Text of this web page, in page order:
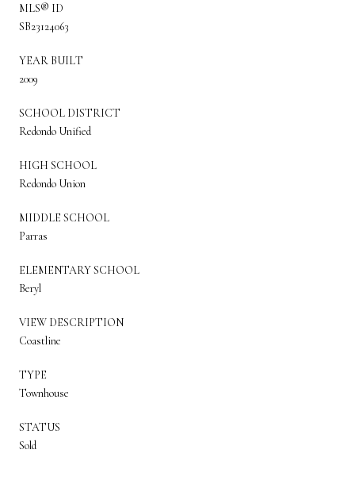
MLS® ID
SB23124063
YEAR BUILT
2009
SCHOOL DISTRICT
Redondo Unified
HIGH SCHOOL
Redondo Union
MIDDLE SCHOOL
Parras
ELEMENTARY SCHOOL
Beryl
VIEW DESCRIPTION
Coastline
TYPE
Townhouse
STATUS
Sold